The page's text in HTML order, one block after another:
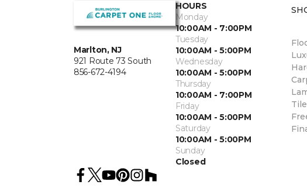
Marlton, NJ
921 Route 73 South
856-672-4194
HOURS
Monday
10:00AM - 7:00PM
Tuesday
10:00AM - 5:00PM
Wednesday
10:00AM - 5:00PM
Thursday
10:00AM - 7:00PM
Friday
10:00AM - 5:00PM
Saturday
10:00AM - 5:00PM
Sunday
Closed
Tile